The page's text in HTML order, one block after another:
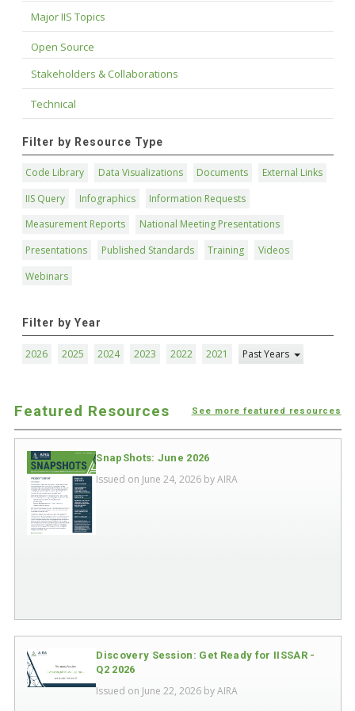
Major IIS Topics
Open Source
Stakeholders & Collaborations
Technical
Filter by Resource Type
Code Library Data Visualizations Documents
External Links
IIS Query
Infographics
Information Requests
Measurement Reports
National Meeting Presentations
Presentations
Published Standards Training
Videos
Webinars
Filter by Year
2026 2025 2024 2023 2022 2021 Past Years
Featured Resources See more featured resources
SnapShots: June 2026
Issued on June 24, 2026 byAIRA
Discovery Session: Get Ready for IISSAR -
Q2 2026
Issued on June 22, 2026 byAIRA